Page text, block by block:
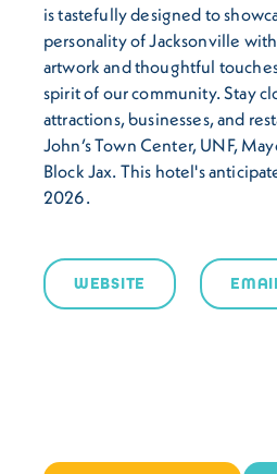
is tastefully designed to
personality of Jacksonville
artwork and thoughtful
spirit of our community. Stay
attractions, businesses, and
John’s Town Center, UNF,
Block Jax. This hotel's
2026.
WEBSITE